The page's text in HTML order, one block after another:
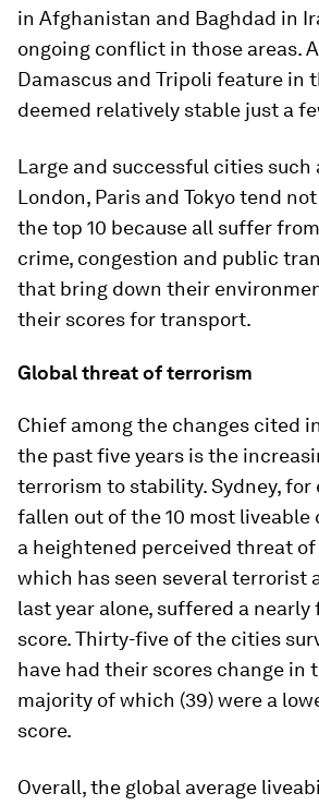
in Afghanistan and Baghdad in
ongoing conflict in those areas.
Damascus and Tripoli feature in
deemed relatively stable just a
Large and successful cities such
London, Paris and Tokyo tend
the top 10 because all suffer
crime, congestion and public
that bring down their
their scores for transport.
Global threat of terrorism
Chief among the changes cited
the past five years is the
terrorism to stability. Sydney, for
fallen out of the 10 most liveable
a heightened perceived threat
which has seen several terrorist
last year alone, suffered a nearly
score. Thirty-five of the cities
have had their scores change in
majority of which (39) were a
score.
Overall, the global average